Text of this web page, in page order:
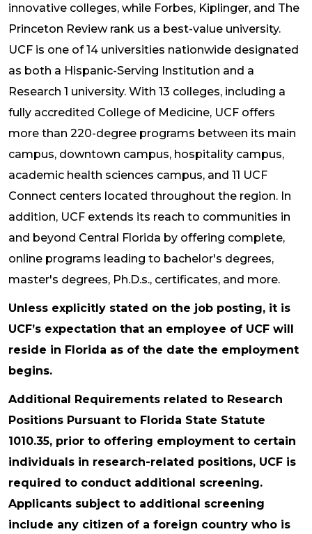
innovative colleges, while Forbes, Kiplinger, and The
Princeton Review rank us a best-value university.
UCF is one of 14 universities nationwide designated
as both a Hispanic-Serving Institution and a
Research 1 university. With 13 colleges, including a
fully accredited College of Medicine, UCF offers
more than 220-degree programs between its main
campus, downtown campus, hospitality campus,
academic health sciences campus, and 11 UCF
Connect centers located throughout the region. In
addition, UCF extends its reach to communities in
and beyond Central Florida by offering complete,
online programs leading to bachelor's degrees,
master's degrees, Ph.D.s., certificates, and more.
Unless explicitly stated on the job posting, it is
UCF’s expectation that an employee of UCF will
reside in Florida as of the date the employment
begins.
Additional Requirements related to Research
Positions Pursuant to Florida State Statute
1010.35, prior to offering employment to certain
individuals in research-related positions, UCF is
required to conduct additional screening.
Applicants subject to additional screening
include any citizen of a foreign country who is